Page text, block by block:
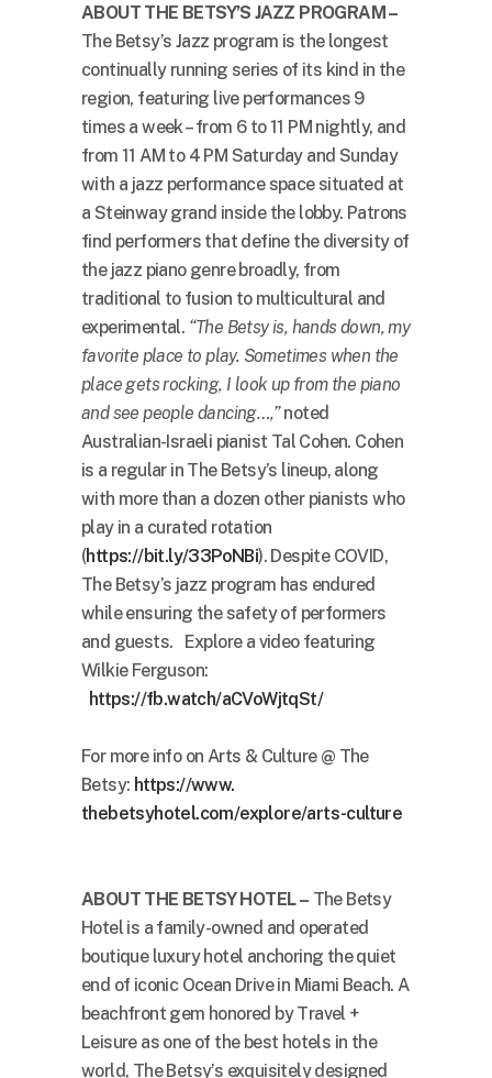
ABOUT THE BETSY’S JAZZ PROGRAM –
The Betsy’s Jazz program is the longest
continually running series of its kind in the
region, featuring live performances 9
times a week – from 6 to 11 PM nightly, and
from 11 AM to 4 PM Saturday and Sunday
with a jazz performance space situated at
a Steinway grand inside the lobby. Patrons
find performers that define the diversity of
the jazz piano genre broadly, from
traditional to fusion to multicultural and
experimental. “The Betsy is, hands down, my
favorite place to play. Sometimes when the
place gets rocking, I look up from the piano
and see people dancing…,”noted
Australian-Israeli pianist Tal Cohen. Cohen
is a regular in The Betsy’s lineup, along
with more than a dozen other pianists who
play in a curated rotation
(https://bit.ly/33PoNBi). Despite COVID,
The Betsy’s jazz program has endured
while ensuring the safety of performers
and guests. Explore a video featuring
Wilkie Ferguson:
https://fb.watch/aCVoWjtqSt/
For more info on Arts & Culture @ The
Betsy: https://www.
thebetsyhotel.com/explore/arts-culture
ABOUT THE BETSY HOTEL – The Betsy
Hotel is a family-owned and operated
boutique luxury hotel anchoring the quiet
end of iconic Ocean Drive in Miami Beach. A
beachfront gem honored by Travel +
Leisure as one of the best hotels in the
world, The Betsy’s exquisitely designed